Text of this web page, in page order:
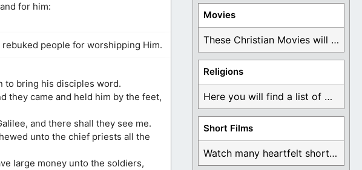
for him:
people for worshipping Him.
to bring his disciples word.
they came and held him by the feet,
and there shall they see me.
unto the chief priests all the
large money unto the soldiers,
Movies
These Christian Movies will help you come to ...
Religions
Here you will find a list of many ...
Short Films
Watch many heartfelt short films based on God ...